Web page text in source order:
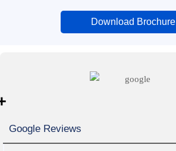
Download Brochure
Google Reviews